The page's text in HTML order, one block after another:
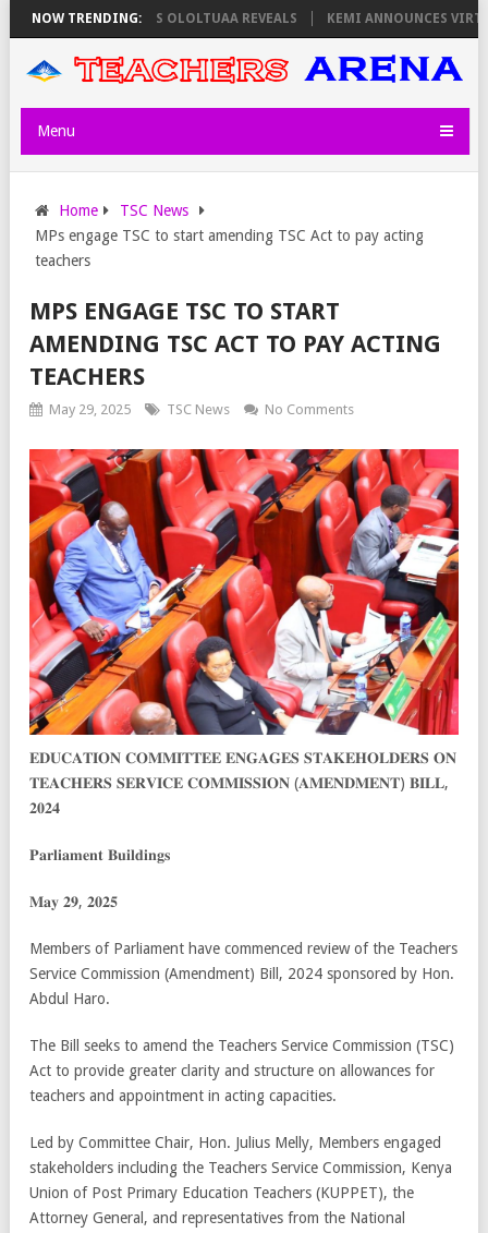
NOW TRENDING:
ON THURSDAY, PS OLOLTUAA REVEALS KEMI ANNOUNCES
Menu
Home
TSC News
MPs engage TSC to start amending TSC Act to pay acting
teachers
MPS ENGAGE TSC TO START
AMENDING TSC ACT TO PAY ACTING
TEACHERS
May 29, 2025 TSC News No Comments
𝐄𝐃𝐔𝐂𝐀𝐓𝐈𝐎𝐍 𝐂𝐎𝐌𝐌𝐈𝐓𝐓𝐄𝐄 𝐄𝐍𝐆𝐀𝐆𝐄𝐒 𝐒𝐓𝐀𝐊𝐄𝐇𝐎𝐋𝐃𝐄𝐑𝐒 𝐎𝐍
𝐓𝐄𝐀𝐂𝐇𝐄𝐑𝐒 𝐒𝐄𝐑𝐕𝐈𝐂𝐄 𝐂𝐎𝐌𝐌𝐈𝐒𝐒𝐈𝐎𝐍 (𝐀𝐌𝐄𝐍𝐃𝐌𝐄𝐍𝐓) 𝐁𝐈𝐋𝐋,
𝟐𝟎𝟐𝟒
𝐏𝐚𝐫𝐥𝐢𝐚𝐦𝐞𝐧𝐭 𝐁𝐮𝐢𝐥𝐝𝐢𝐧𝐠𝐬
𝐌𝐚𝐲 𝟐𝟗, 𝟐𝟎𝟐𝟓
Members of Parliament have commenced review of the Teachers
Service Commission (Amendment) Bill, 2024 sponsored by Hon.
Abdul Haro.
The Bill seeks to amend the Teachers Service Commission (TSC)
Act to provide greater clarity and structure on allowances for
teachers and appointment in acting capacities.
Led by Committee Chair, Hon. Julius Melly, Members engaged
stakeholders including the Teachers Service Commission, Kenya
Union of Post Primary Education Teachers (KUPPET), the
Attorney General, and representatives from the National